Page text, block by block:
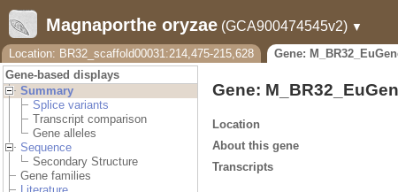
Magnaporthe oryzae (GCA900474545v2) ▼
Location: BR32_scaffold00031:214,475-215,628
Gene:
Gene-based displays
Summary
Splice variants
Transcript comparison
Gene alleles
Sequence
Secondary Structure
Gene families
Gene:
Location
About this gene
Transcripts